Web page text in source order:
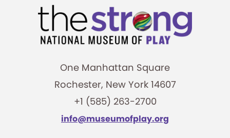
One Manhattan Square
Rochester, New York 14607
+1 (585) 263-2700
info@museumofplay.org